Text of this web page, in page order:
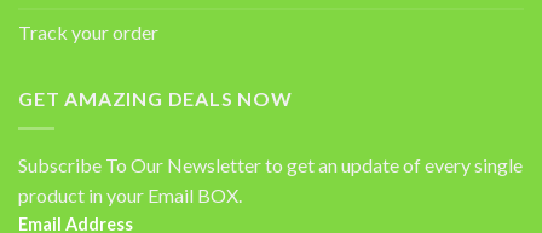
Track your order
GET AMAZING DEALS NOW
Subscribe To Our Newsletter to get an update of every single
product in your Email BOX.
Email Address